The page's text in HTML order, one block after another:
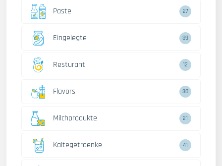
Paste 27
Eingelegte 89
Resturant 12
Flavors 30
Milchprodukte 21
Kaltegetraenke 41